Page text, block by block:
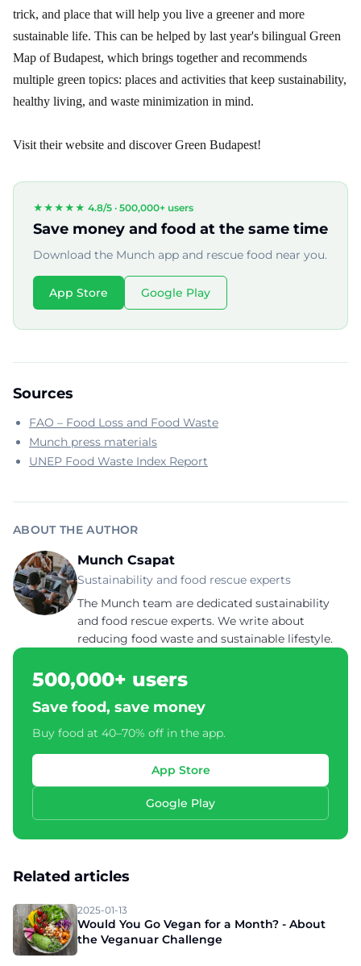
trick, and place that will help you live a greener and more
sustainable life. This can be helped by last year's bilingual Green
Map of Budapest, which brings together and recommends
multiple green topics: places and activities that keep sustainability,
healthy living, and waste minimization in mind.
Visit their website and discover Green Budapest!
★★★★★ 4.8/5 · 500,000+ users
Save money and food at the same time
Download the Munch app and rescue food near you.
App Store Google Play
Sources
FAO – Food Loss and Food Waste
Munch press materials
UNEP Food Waste Index Report
ABOUT THE AUTHOR
Munch Csapat
Sustainability and food rescue experts
The Munch team are dedicated sustainability
and food rescue experts. We write about
reducing food waste and sustainable lifestyle.
500,000+ users
Save food, save money
Buy food at 40–70% off in the app.
App Store
Google Play
Related articles
2025-01-13
Would You Go Vegan for a Month? - About
the Veganuar Challenge